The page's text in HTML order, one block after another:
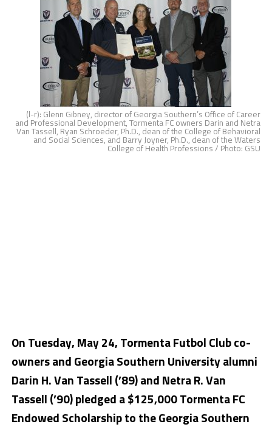
(l-r): Glenn Gibney, director of Georgia Southern’s Office of Career
and Professional Development, Tormenta FC owners Darin and Netra
Van Tassell, Ryan Schroeder, Ph.D., dean of the College of Behavioral
and Social Sciences, and Barry Joyner, Ph.D., dean of the Waters
College of Health Professions / Photo: GSU
On Tuesday, May 24, Tormenta Futbol Club co-
owners and Georgia Southern University alumni
Darin H. Van Tassell (’89) and Netra R. Van
Tassell (’90) pledged a $125,000 Tormenta FC
Endowed Scholarship to the Georgia Southern